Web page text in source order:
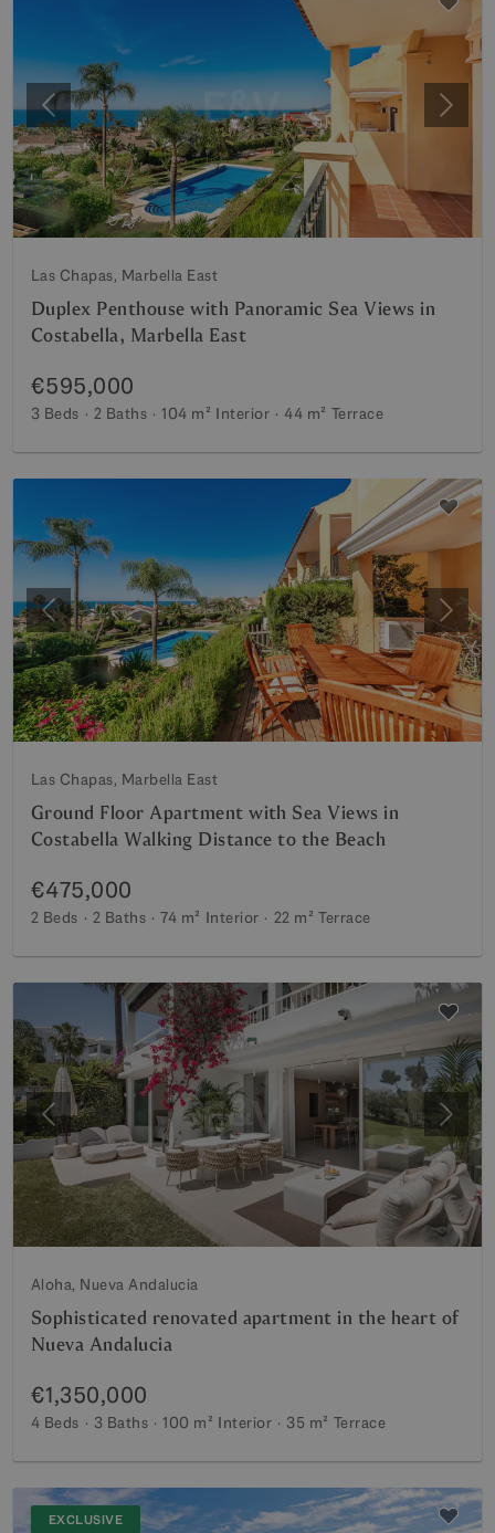
Previous Next
Las Chapas, Marbella East
Duplex Penthouse with Panoramic Sea Views in
Costabella, Marbella East
€595,000
3 Beds 2 Baths 104 m² Interior 44 m² Terrace
Previous Next
Las Chapas, Marbella East
Ground Floor Apartment with Sea Views in
Costabella Walking Distance to the Beach
€475,000
2 Beds 2 Baths 74 m² Interior 22 m² Terrace
Previous Next
Aloha, Nueva Andalucia
Sophisticated renovated apartment in the heart of
Nueva Andalucia
€1,350,000
4 Beds 3 Baths 100 m² Interior 35 m² Terrace
EXCLUSIVE